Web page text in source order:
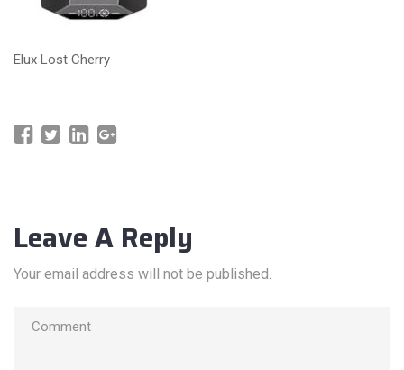
Elux Lost Cherry
Leave A Reply
Your email address will not be published.